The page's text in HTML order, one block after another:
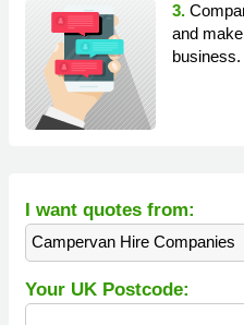
3.
and
business.
I want quotes from:
Campervan Hire Companies
Your UK Postcode: